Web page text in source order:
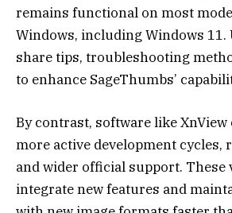
remains functional on most
Windows, including Windows 11.
share tips, troubleshooting
to enhance SageThumbs’
By contrast, software like
more active development cycles,
and wider official support. These
integrate new features and